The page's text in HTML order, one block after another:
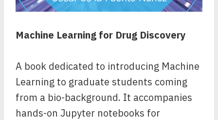
Machine Learning for Drug Discovery
A book dedicated to introducing Machine
Learning to graduate students coming
from a bio-background. It accompanies
hands-on Jupyter notebooks for